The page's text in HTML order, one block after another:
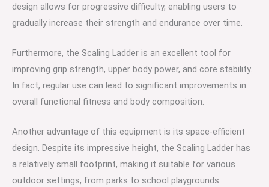
design allows for progressive difficulty, enabling users to
gradually increase their strength and endurance over time.
Furthermore, the Scaling Ladder is an excellent tool for
improving grip strength, upper body power, and core stability.
In fact, regular use can lead to significant improvements in
overall functional fitness and body composition.
Another advantage of this equipment is its space-efficient
design. Despite its impressive height, the Scaling Ladder has
a relatively small footprint, making it suitable for various
outdoor settings, from parks to school playgrounds.